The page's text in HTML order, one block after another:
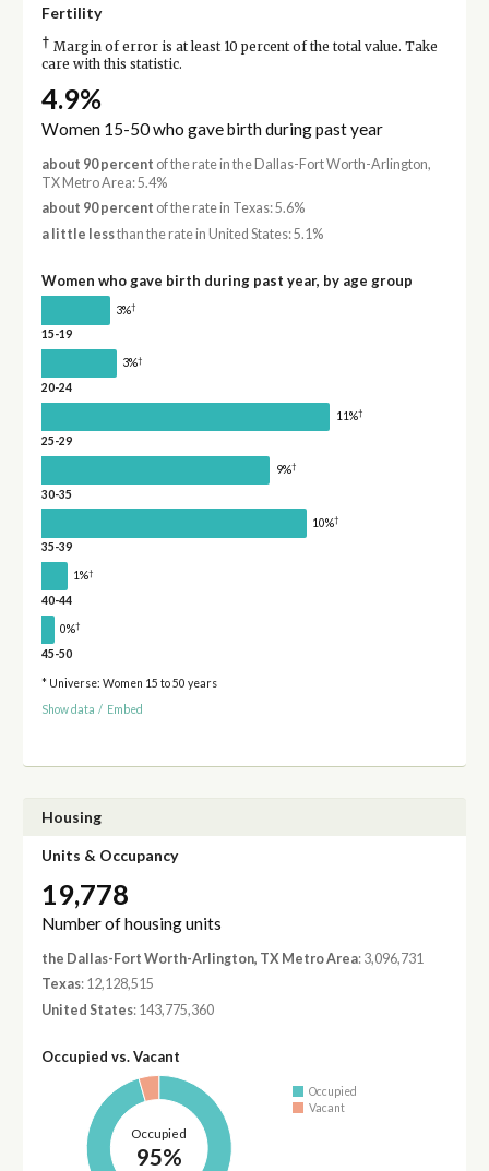
Fertility
† Margin of error is at least 10 percent of the total value. Take
care with this statistic.
4.9%
Women 15-50 who gave birth during past year
about 90 percent of the rate in the Dallas-Fort Worth-Arlington,
TX Metro Area: 5.4%
about 90 percent of the rate in Texas: 5.6%
a little lessthan the rate in United States: 5.1%
Women who gave birth during past year, by age group
3%†
15-19
3%†
20-24
11%†
25-29
9%†
30-35
10%†
35-39
1%†
40-44
0%†
45-50
* Universe: Women 15 to 50 years
Show data / Embed
Housing
Units & Occupancy
19,778
Number of housing units
the Dallas-Fort Worth-Arlington, TX Metro Area: 3,096,731
Texas: 12,128,515
United States: 143,775,360
Occupied vs. Vacant
Occupied
95%
Occupied
Vacant